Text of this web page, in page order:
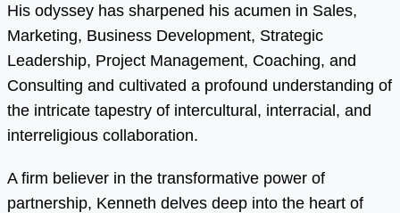
His odyssey has sharpened his acumen in Sales,
Marketing, Business Development, Strategic
Leadership, Project Management, Coaching, and
Consulting and cultivated a profound understanding of
the intricate tapestry of intercultural, interracial, and
interreligious collaboration.
A firm believer in the transformative power of
partnership, Kenneth delves deep into the heart of